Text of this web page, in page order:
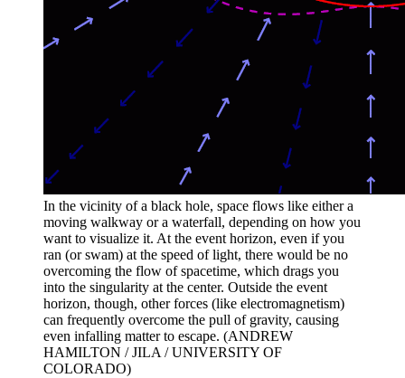
In the vicinity of a black hole, space flows like either a
moving walkway or a waterfall, depending on how you
want to visualize it. At the event horizon, even if you
ran (or swam) at the speed of light, there would be no
overcoming the flow of spacetime, which drags you
into the singularity at the center. Outside the event
horizon, though, other forces (like electromagnetism)
can frequently overcome the pull of gravity, causing
even infalling matter to escape. (ANDREW
HAMILTON / JILA / UNIVERSITY OF
COLORADO)